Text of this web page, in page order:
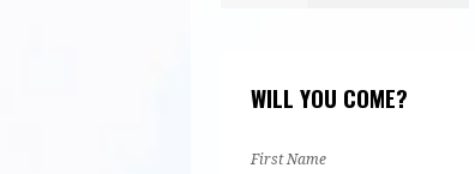
WILL YOU COME?
First Name